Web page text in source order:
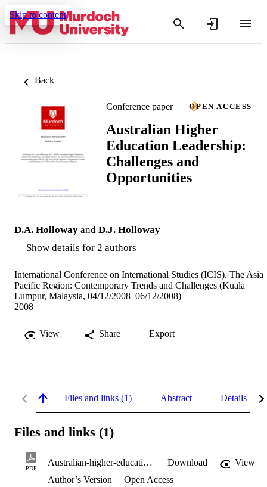
Skip to content
Back
Conference paper OPEN ACCESS
Australian Higher
Education Leadership:
Challenges and
Opportunities
D.A. Holloway and D.J. Holloway
Show details for 2 authors
International Conference on International Studies (ICIS). The Asia
Pacific Region: Contemporary Trends and Challenges (Kuala
Lumpur, Malaysia, 04/12/2008–06/12/2008)
2008
View Share Export
Files and links (1) Abstract Details
Files and links (1)
PDF
Australian-higher-education-leadership-challenges-and-opportunities.pdf Download
View
Author’s Version
Open Access